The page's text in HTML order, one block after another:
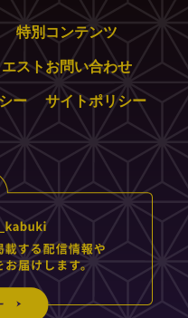
特別コンテンツ
エストお問い合わせ
ー サイトポリシー